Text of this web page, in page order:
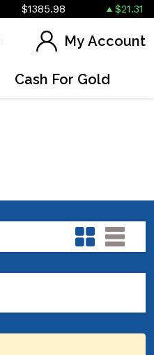
$1385.98 $21.31
My Account
Cash For Gold